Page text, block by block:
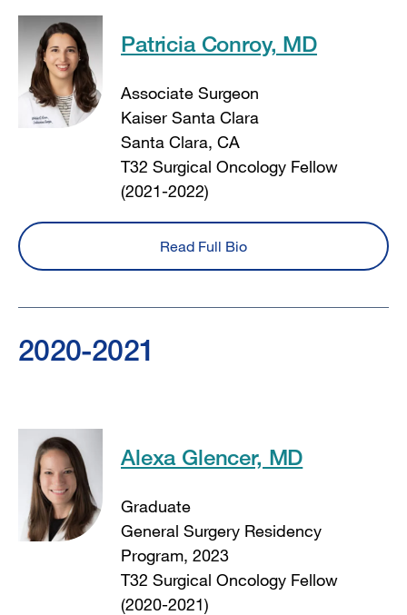
Patricia Conroy, MD
Associate Surgeon
Kaiser Santa Clara
Santa Clara, CA
T32 Surgical Oncology Fellow
(2021-2022)
Read Full Bio
2020-2021
Alexa Glencer, MD
Graduate
General Surgery Residency
Program, 2023
T32 Surgical Oncology Fellow
(2020-2021)